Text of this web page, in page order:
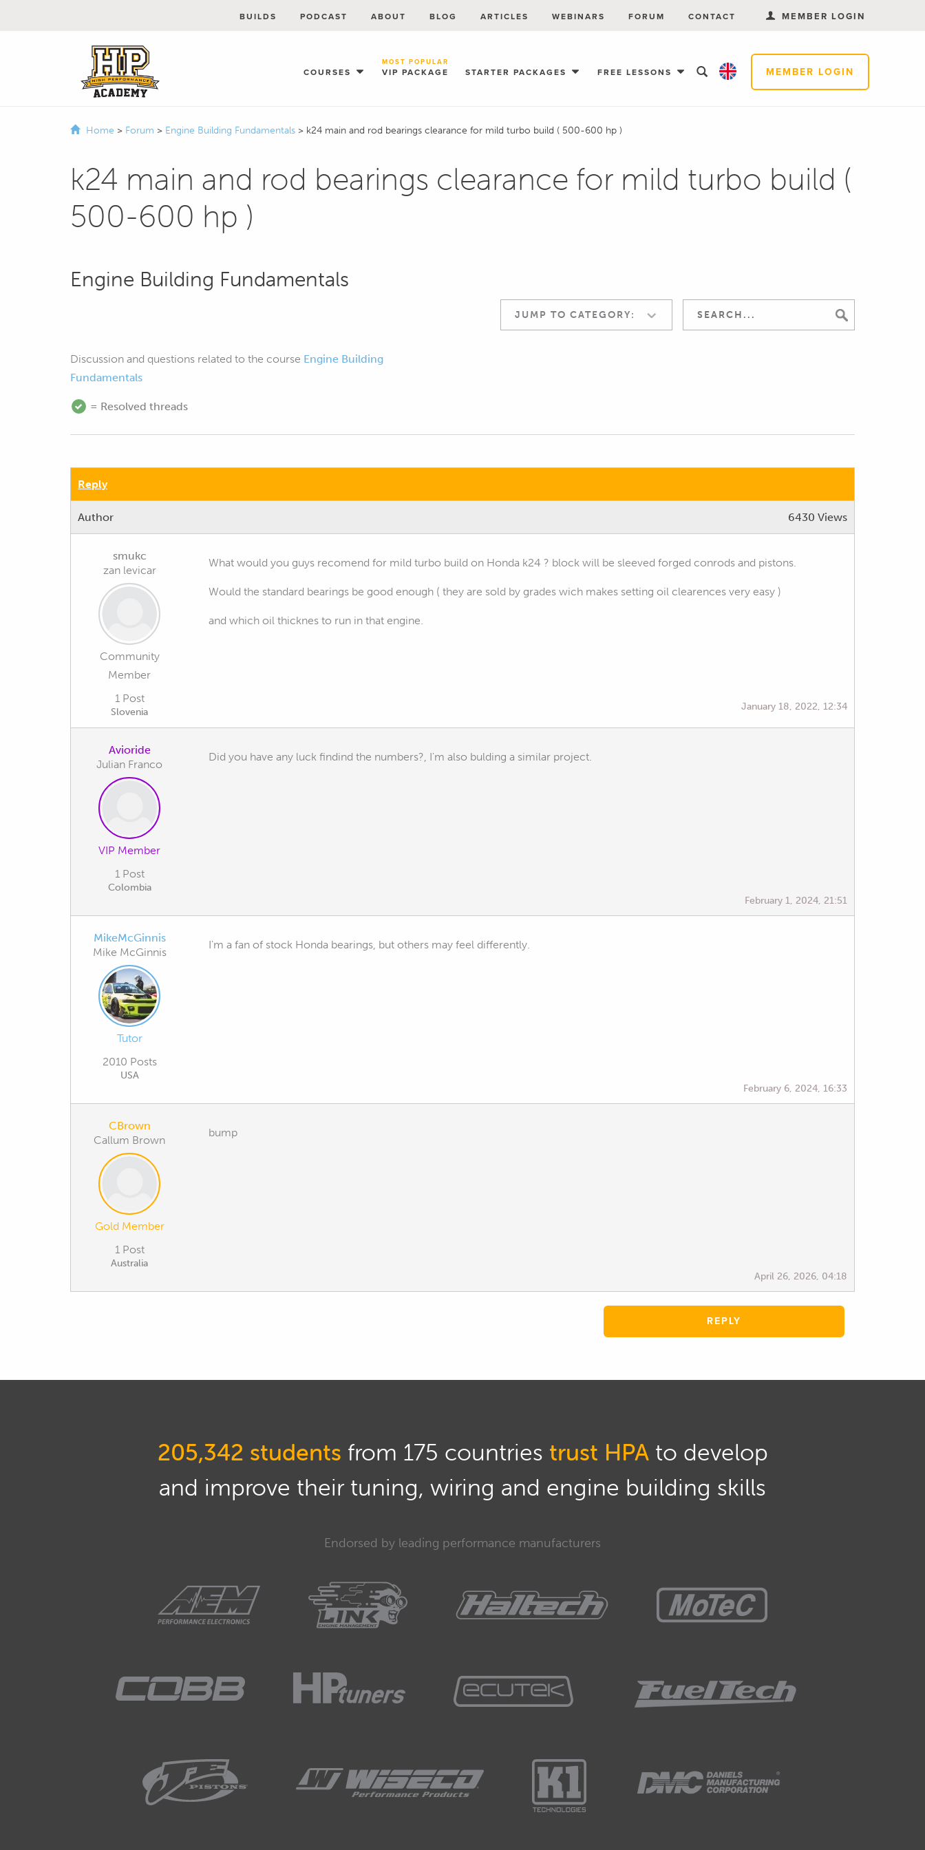
MEMBER LOGIN
COURSES VIP PACKAGE
MOST POPULAR
STARTER PACKAGES FREE LESSONS
BUILDS PODCAST ABOUT BLOG ARTICLES WEBINARS FORUM CONTACT MEMBER LOGIN
Home > Forum > Engine Building Fundamentals > k24 main and rod bearings clearance for mild turbo build ( 500-600 hp )
k24 main and rod bearings clearance for mild turbo build (
500-600 hp )
Engine Building Fundamentals
JUMP TO CATEGORY:
Discussion and questions related to the course Engine Building
Fundamentals
= Resolved threads
Reply
Author 6430 Views
smukc
zan levicar
Community
Member
1 Post
Slovenia
What would you guys recomend for mild turbo build on Honda k24 ? block will be sleeved forged conrods and pistons.
Would the standard bearings be good enough ( they are sold by grades wich makes setting oil clearences very easy )
and which oil thicknes to run in that engine.
January 18, 2022, 12:34
Avioride
Julian Franco
VIP Member
1 Post
Colombia
Did you have any luck findind the numbers?, I'm also bulding a similar project.
February 1, 2024, 21:51
MikeMcGinnis
Mike McGinnis
Tutor
2010 Posts
USA
I'm a fan of stock Honda bearings, but others may feel differently.
February 6, 2024, 16:33
CBrown
Callum Brown
Gold Member
1 Post
Australia
bump
April 26, 2026, 04:18
REPLY
205,342 students from 175 countries trust HPAto develop
and improve their tuning, wiring and engine building skills
Endorsed by leading performance manufacturers